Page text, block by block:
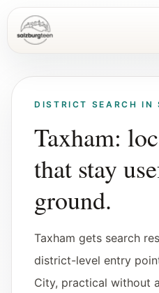
SalzburgTeen
Sections
Search
Find the next useful lead
Youth-relevant events, trial
reviewed submissions.
DISTRICT SEARCH IN
Taxham:
that stay
ground.
Taxham gets search
district-level entry
City, practical without